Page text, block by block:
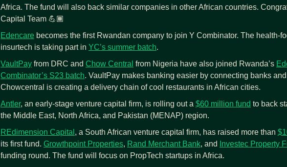
Africa. The fund will also back similar companies in other African countries.
Capital Team 💪🏾
Edencare becomes the first Rwandan company to join Y Combinator. The health-
insurtech is taking part in YC’s summer batch.
VaultPay from DRC and Chow Central from Nigeria have also joined Rwanda’s
Combinator’s S23 batch. VaultPay makes banking easier by connecting banks
Chowcentral is creating a delivery chain of cool restaurants in African cities.
Antler, an early-stage venture capital firm, is rolling out a $60 million fund to back
the Middle East, North Africa, and Pakistan (MENAP) region.
REdimension Capital , a South African venture capital firm, has raised more than
its first fund. Growthpoint Properties, Rand Merchant Bank, and Investec Property
funding round. The fund will focus on PropTech startups in Africa.